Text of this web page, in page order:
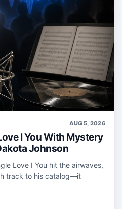
AUG 5, 2026
I You With Mystery
Johnson
Love I You hit the airwaves,
track to his catalog—it